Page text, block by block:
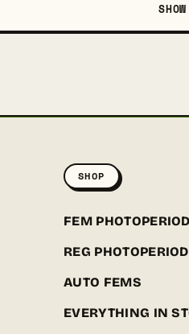
SHOP
FEM PHOTOPERIOD
REG PHOTOPERIOD
AUTO FEMS
EVERYTHING IN